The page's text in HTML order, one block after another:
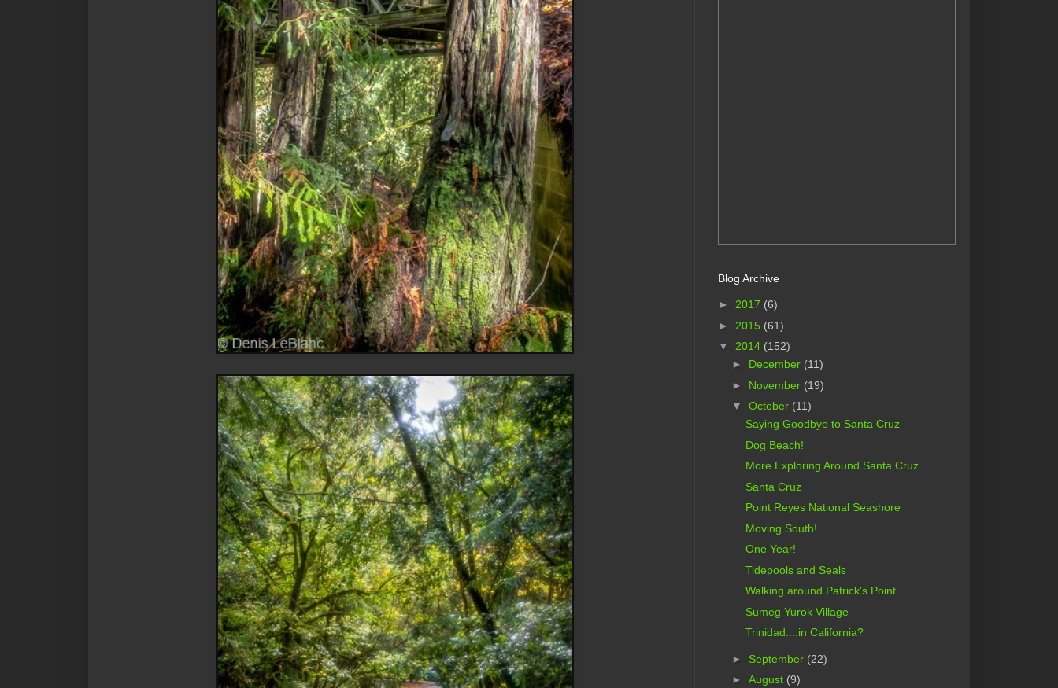
Blog Archive
► 2017 (6)
► 2015 (61)
▼ 2014 (152)
► December (11)
► November (19)
▼ October (11)
Saying Goodbye to Santa Cruz
Dog Beach!
More Exploring Around Santa Cruz
Santa Cruz
Point Reyes National Seashore
Moving South!
One Year!
Tidepools and Seals
Walking around Patrick's Point
Sumeg Yurok Village
Trinidad....in California?
► September (22)
► August (9)